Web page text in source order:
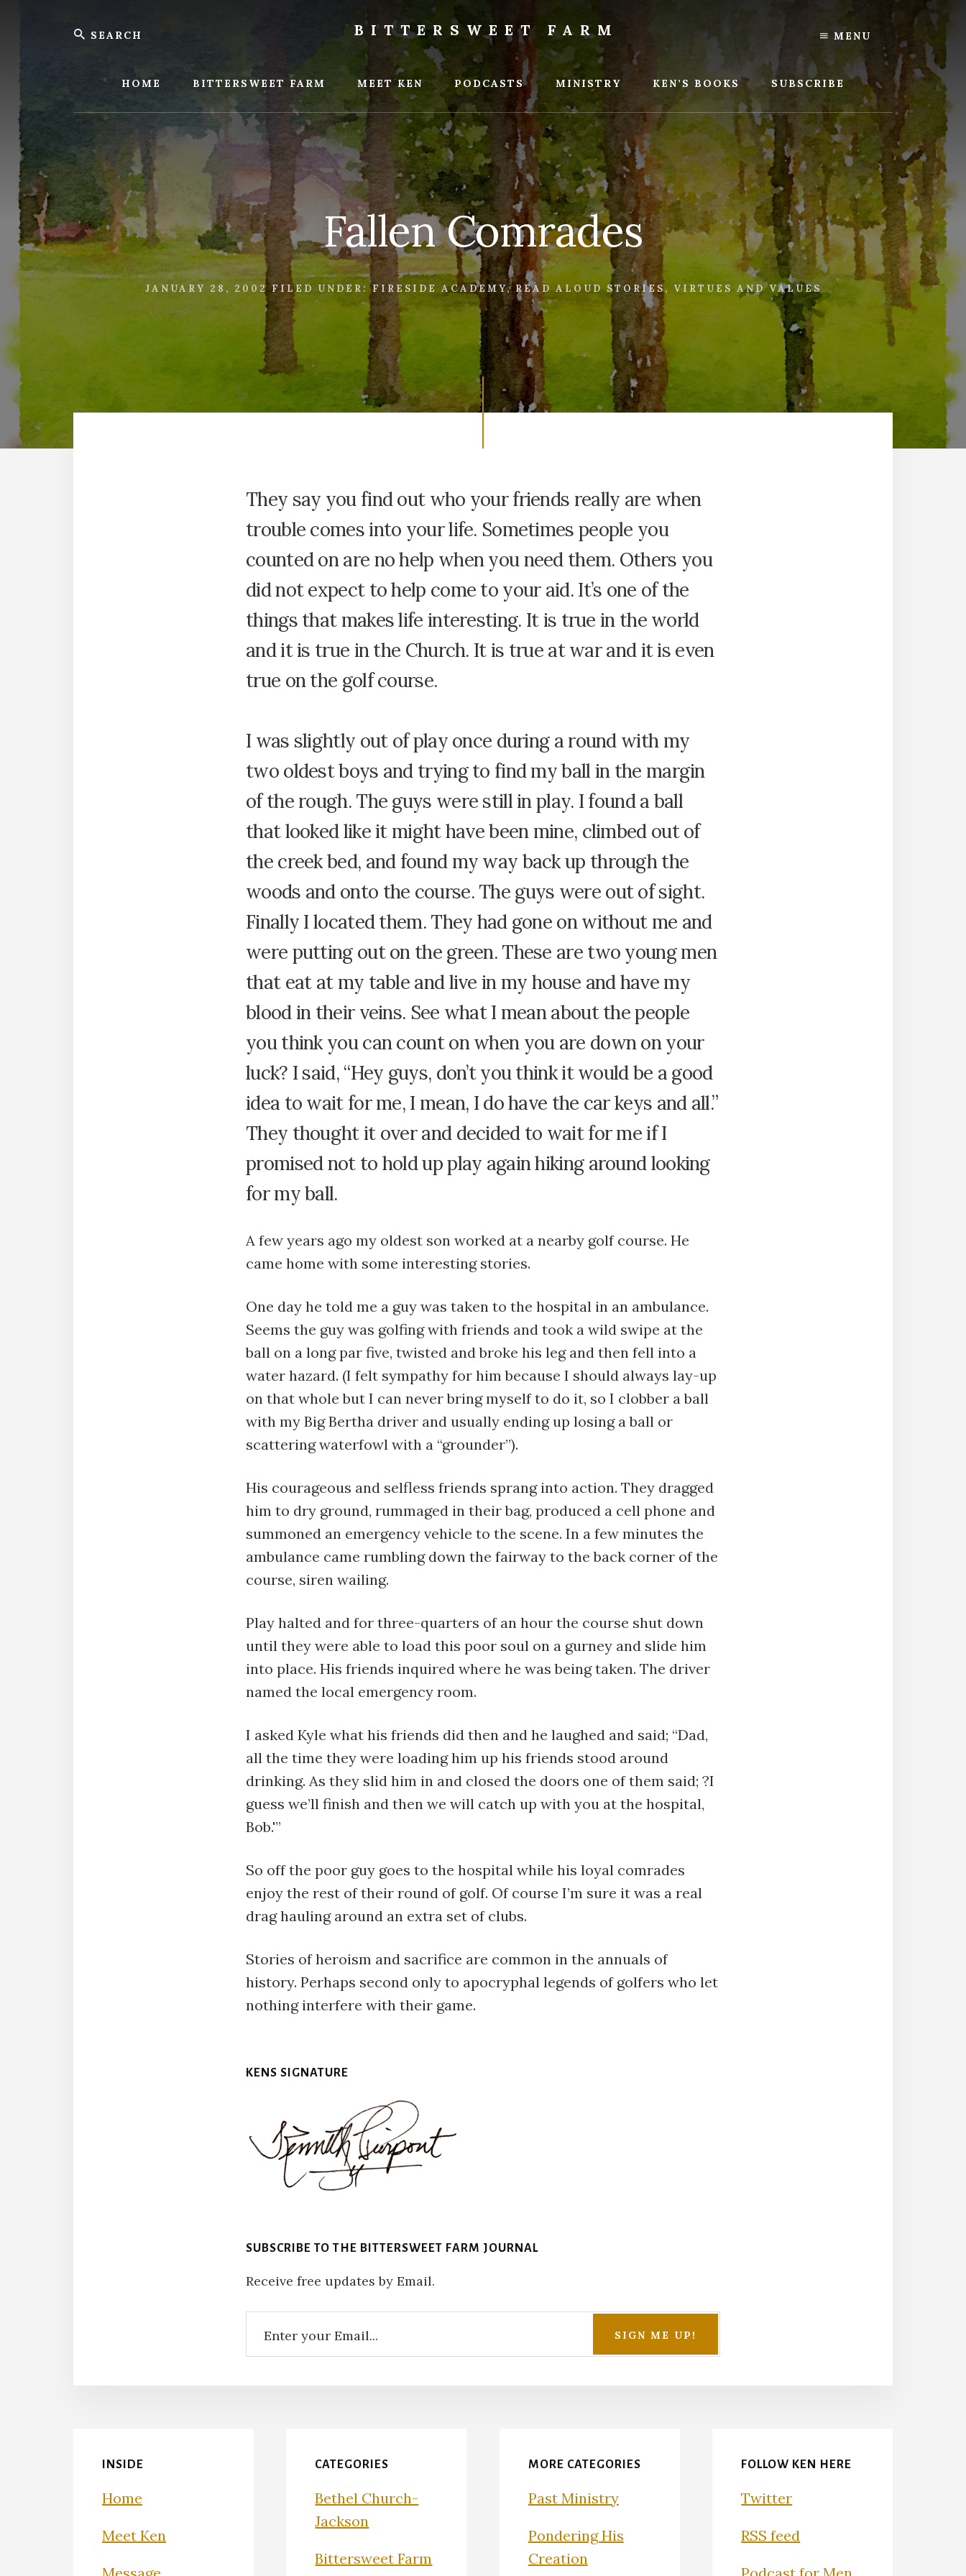
MENU
Search BITTERSWEET FARM
HOME BITTERSWEET FARM MEET KEN PODCASTS MINISTRY KEN’S BOOKS SUBSCRIBE
Fallen Comrades
JANUARY 28, 2002 FILED UNDER:FIRESIDE ACADEMY, READ ALOUD STORIES, VIRTUES AND VALUES
They say you find out who your friends really are when
trouble comes into your life. Sometimes people you
counted on are no help when you need them. Others you
did not expect to help come to your aid. It’s one of the
things that makes life interesting. It is true in the world
and it is true in the Church. It is true at war and it is even
true on the golf course.
I was slightly out of play once during a round with my
two oldest boys and trying to find my ball in the margin
of the rough. The guys were still in play. I found a ball
that looked like it might have been mine, climbed out of
the creek bed, and found my way back up through the
woods and onto the course. The guys were out of sight.
Finally I located them. They had gone on without me and
were putting out on the green. These are two young men
that eat at my table and live in my house and have my
blood in their veins. See what I mean about the people
you think you can count on when you are down on your
luck? I said, “Hey guys, don’t you think it would be a good
idea to wait for me, I mean, I do have the car keys and all.”
They thought it over and decided to wait for me if I
promised not to hold up play again hiking around looking
for my ball.
A few years ago my oldest son worked at a nearby golf course. He
came home with some interesting stories.
One day he told me a guy was taken to the hospital in an ambulance.
Seems the guy was golfing with friends and took a wild swipe at the
ball on a long par five, twisted and broke his leg and then fell into a
water hazard. (I felt sympathy for him because I should always lay-up
on that whole but I can never bring myself to do it, so I clobber a ball
with my Big Bertha driver and usually ending up losing a ball or
scattering waterfowl with a “grounder”).
His courageous and selfless friends sprang into action. They dragged
him to dry ground, rummaged in their bag, produced a cell phone and
summoned an emergency vehicle to the scene. In a few minutes the
ambulance came rumbling down the fairway to the back corner of the
course, siren wailing.
Play halted and for three-quarters of an hour the course shut down
until they were able to load this poor soul on a gurney and slide him
into place. His friends inquired where he was being taken. The driver
named the local emergency room.
I asked Kyle what his friends did then and he laughed and said; “Dad,
all the time they were loading him up his friends stood around
drinking. As they slid him in and closed the doors one of them said; ?I
guess we’ll finish and then we will catch up with you at the hospital,
Bob.'”
So off the poor guy goes to the hospital while his loyal comrades
enjoy the rest of their round of golf. Of course I’m sure it was a real
drag hauling around an extra set of clubs.
Stories of heroism and sacrifice are common in the annuals of
history. Perhaps second only to apocryphal legends of golfers who let
nothing interfere with their game.
KENS SIGNATURE
SUBSCRIBE TO THE BITTERSWEET FARM JOURNAL
Receive free updates by Email.
INSIDE
Home
Meet Ken
CATEGORIES
Bethel Church-
Jackson
Bittersweet Farm
MORE CATEGORIES
Past Ministry
Pondering His
Creation
FOLLOW KEN HERE
Twitter
RSS feed